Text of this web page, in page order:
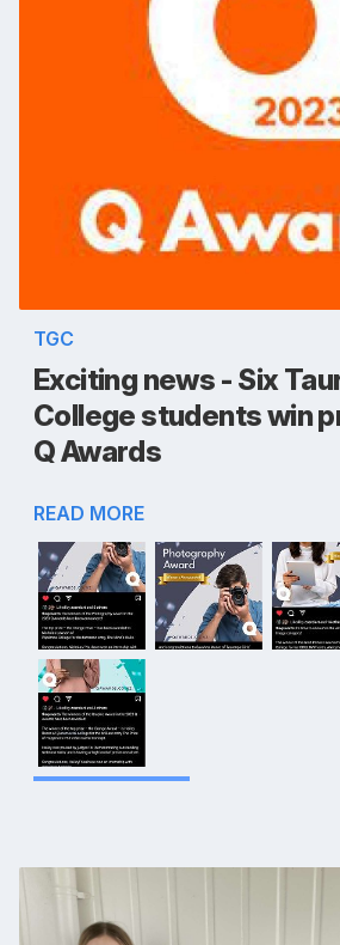
TGC
Exciting news - Six
College students win
Q Awards
READ MORE